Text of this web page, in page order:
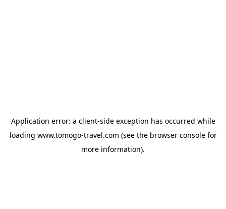
Application error: a client-side exception has occurred while
loading www.tomogo-travel.com (see the browser consolefor
more information).